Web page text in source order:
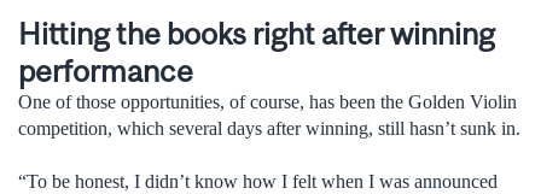
Hitting the books right after winning
performance
One of those opportunities, of course, has been the Golden Violin
competition, which several days after winning, still hasn’t sunk in.
“To be honest, I didn’t know how I felt when I was announced